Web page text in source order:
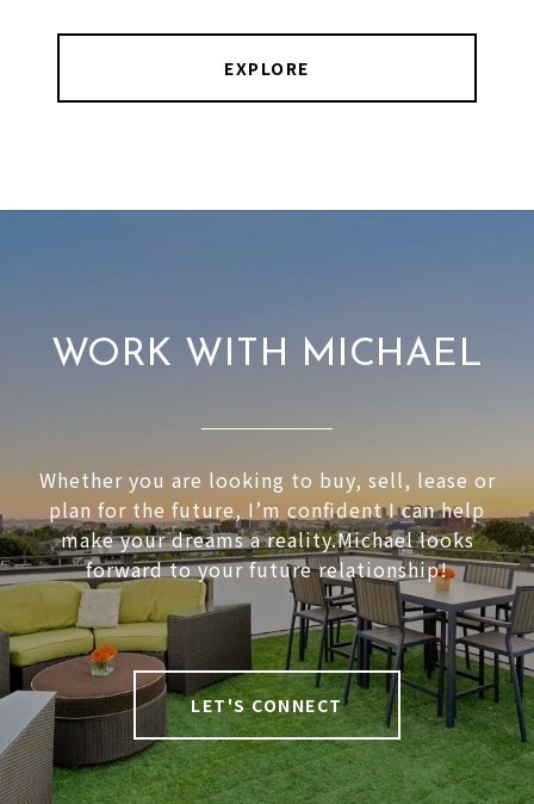
EXPLORE
WORK WITH MICHAEL
Whether you are looking to buy, sell, lease or
plan for the future, I’m confident I can help
make your dreams a reality.Michael looks
forward to your future relationship!
LET'S CONNECT